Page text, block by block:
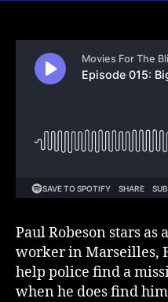
Paul Robeson stars as
worker in Marseilles,
help police find a
when he does find